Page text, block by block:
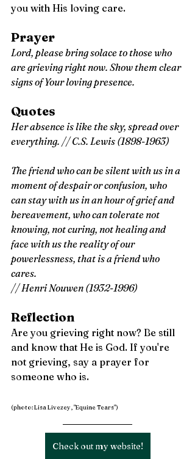
you with His loving care.
Prayer
Lord, please bring solace to those who
are grieving right now. Show them clear
signs of Your loving presence.
Quotes
Her absence is like the sky, spread over
everything. // C.S. Lewis (1898-1963)
The friend who can be silent with us in a
moment of despair or confusion, who
can stay with us in an hour of grief and
bereavement, who can tolerate not
knowing, not curing, not healing and
face with us the reality of our
powerlessness, that is a friend who
cares.
// Henri Nouwen (1932-1996)
Reflection
Are you grieving right now? Be still
and know that He is God. If you're
not grieving, say a prayer for
someone who is.
(photo: Lisa Livezey, "Equine Tears")
Check out my website!